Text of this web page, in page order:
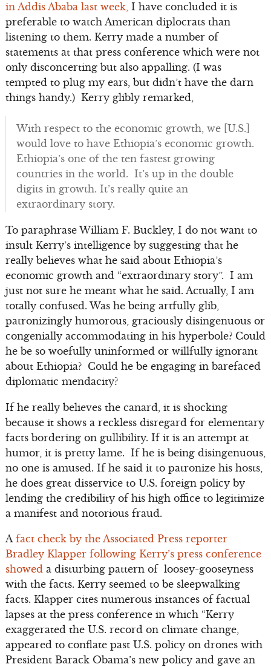
in Addis Ababa last week,I have concluded it is
preferable to watch American diplocrats than
listening to them. Kerry made a number of
statements at that press conference which were not
only disconcerting but also appalling. (I was
tempted to plug my ears, but didn’t have the darn
things handy.) Kerry glibly remarked,
With respect to the economic growth, we [U.S.]
would love to have Ethiopia’s economic growth.
Ethiopia’s one of the ten fastest growing
countries in the world. It’s up in the double
digits in growth. It’s really quite an
extraordinary story.
To paraphrase William F. Buckley, I do not want to
insult Kerry’s intelligence by suggesting that he
really believes what he said about Ethiopia’s
economic growth and “extraordinary story”. I am
just not sure he meant what he said. Actually, I am
totally confused. Was he being artfully glib,
patronizingly humorous, graciously disingenuous or
congenially accommodating in his hyperbole? Could
he be so woefully uninformed or willfully ignorant
about Ethiopia? Could he be engaging in barefaced
diplomatic mendacity?
If he really believes the canard, it is shocking
because it shows a reckless disregard for elementary
facts bordering on gullibility. If it is an attempt at
humor, it is pretty lame. If he is being disingenuous,
no one is amused. If he said it to patronize his hosts,
he does great disservice to U.S. foreign policy by
lending the credibility of his high office to legitimize
a manifest and notorious fraud.
A fact check by the Associated Press reporter
Bradley Klapper following Kerry’s press conference
showeda disturbing pattern of loosey-gooseyness
with the facts. Kerry seemed to be sleepwalking
facts. Klapper cites numerous instances of factual
lapses at the press conference in which “Kerry
exaggerated the U.S. record on climate change,
appeared to conflate past U.S. policy on drones with
President Barack Obama’s new policy and gave an